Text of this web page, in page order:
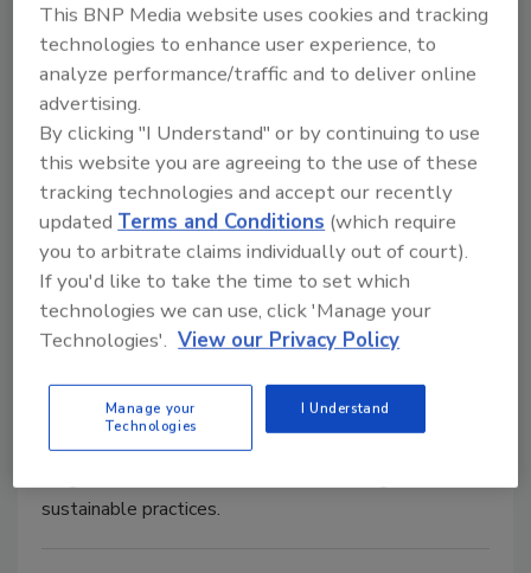
Field Reports
Brewery saves time on
temperature calibration
When 100 RTD sensors need to be
January 28, 2019
The New Belgium Brewery in Asheville, N.C., has
sustainable practices.
This BNP Media website uses cookies and tracking
technologies to enhance user experience, to
analyze performance/traffic and to deliver online
advertising.
By clicking "I Understand" or by continuing to use
this website you are agreeing to the use of these
tracking technologies and accept our recently
updatedTerms and Conditions (which require
you to arbitrate claims individually out of court).
If you'd like to take the time to set which
technologies we can use, click 'Manage your
Technologies'. View our Privacy Policy
Manage your
Technologies
I Understand